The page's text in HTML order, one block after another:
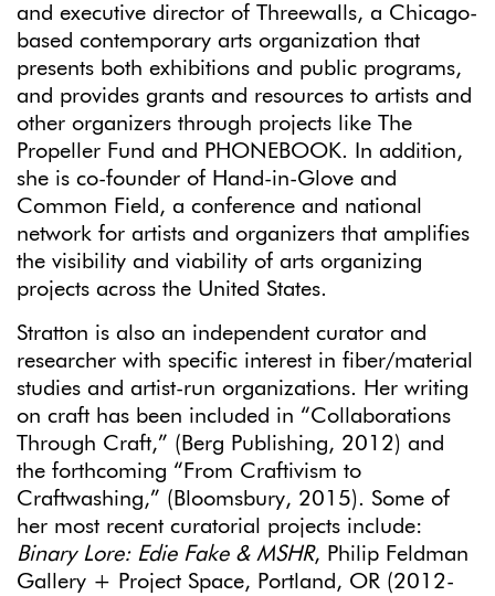
and executive director of Threewalls, a Chicago-
based contemporary arts organization that
presents both exhibitions and public programs,
and provides grants and resources to artists and
other organizers through projects like The
Propeller Fund and PHONEBOOK. In addition,
she is co-founder of Hand-in-Glove and
Common Field, a conference and national
network for artists and organizers that amplifies
the visibility and viability of arts organizing
projects across the United States.
Stratton is also an independent curator and
researcher with specific interest in fiber/material
studies and artist-run organizations. Her writing
on craft has been included in “Collaborations
Through Craft,” (Berg Publishing, 2012) and
the forthcoming “From Craftivism to
Craftwashing,” (Bloomsbury, 2015). Some of
her most recent curatorial projects include:
Binary Lore: Edie Fake & MSHR, Philip Feldman
Gallery + Project Space, Portland, OR (2012-